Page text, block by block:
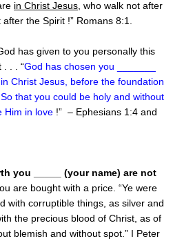
in Christ Jesus, who walk not after
the Spirit !” Romans 8:1.
has given to you personally this
. . . “God has chosen you _______
Christ Jesus, before the foundation
that you could be holy and without
Him in love !” – Ephesians 1:4 and
you _____ (your name) are not
are bought with a price. “Ye were
with corruptible things, as silver and
the precious blood of Christ, as of
blemish and without spot.” I Peter